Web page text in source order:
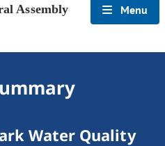
Assembly Menu
Water Quality